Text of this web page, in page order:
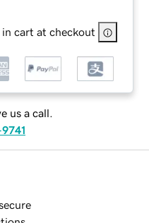
cart at checkout
us a call.